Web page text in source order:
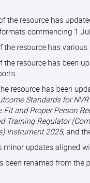
the resource has
commencing 1
the resource has
the resource has been
resource has been
Standards for
Fit and Proper Person
Training Regulator
Instrument 2025,and
updates aligned
been renamed from the